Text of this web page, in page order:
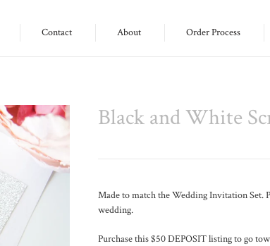
Contact About Order Process
Black and White
Made to match theWedding Invitation Set.
wedding.
Purchase this $50 DEPOSIT listing to go